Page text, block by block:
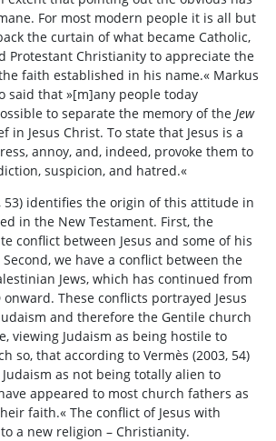
For most modern people it is all but
the curtain of what became Catholic,
Protestant Christianity to appreciate the
faith established in his name.« Markus
said that »[m]any people today
to separate the memory of the Jew
in Jesus Christ. To state that Jesus is a
annoy, and, indeed, provoke them to
suspicion, and hatred.«
53) identifies the origin of this attitude in
in the New Testament. First, the
conflict between Jesus and some of his
we have a conflict between the
Jews, which has continued from
These conflicts portrayed Jesus
and therefore the Gentile church
viewing Judaism as being hostile to
so, that according to Vermès (2003, 54)
as not being totally alien to
appeared to most church fathers as
faith.« The conflict of Jesus with
a new religion – Christianity.